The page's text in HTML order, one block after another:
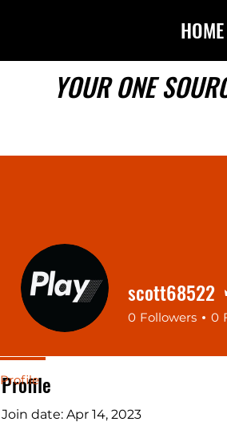
HOME
YOUR ONE
Profile
Join date: Apr 14, 2023
scott68522
0 Followers 0
Profile